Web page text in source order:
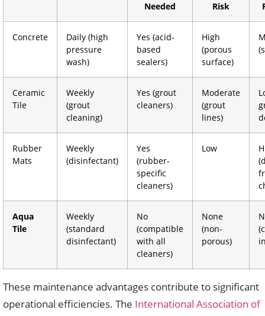
Needed
Risk
Concrete
Daily (high
pressure
wash)
Yes (acid-
based
sealers)
High
(porous
surface)
Ceramic
Tile
Weekly
(grout
cleaning)
Yes (grout
cleaners)
Moderate
(grout
lines)
Rubber
Mats
Weekly
(disinfectant)
Yes
(rubber-
specific
cleaners)
Low
Aqua
Tile
Weekly
(standard
disinfectant)
No
(compatible
with all
cleaners)
None
(non-
porous)
These maintenance advantages contribute to significant
operational efficiencies. The International Association of